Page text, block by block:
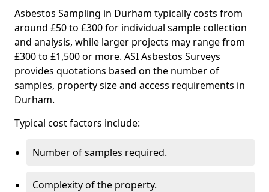
Asbestos Sampling in Durham typically costs from
around £50 to £300 for individual sample collection
and analysis, while larger projects may range from
£300 to £1,500 or more. ASI Asbestos Surveys
provides quotations based on the number of
samples, property size and access requirements in
Durham.
Typical cost factors include:
Number of samples required.
Complexity of the property.